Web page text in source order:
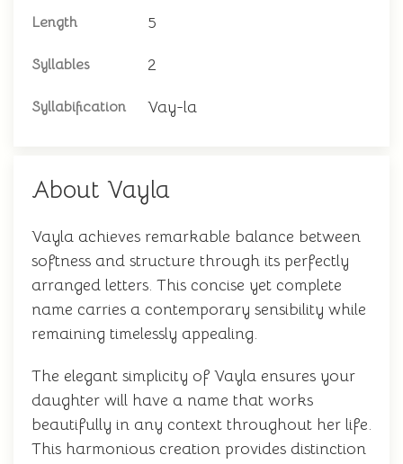
Length 5
Syllables 2
Syllabification Vay-la
About Vayla
Vayla achieves remarkable balance between
softness and structure through its perfectly
arranged letters. This concise yet complete
name carries a contemporary sensibility while
remaining timelessly appealing.
The elegant simplicity of Vayla ensures your
daughter will have a name that works
beautifully in any context throughout her life.
This harmonious creation provides distinction